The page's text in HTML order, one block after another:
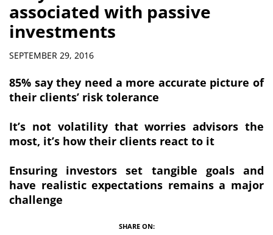
associated with passive
investments
Summary
SEPTEMBER 29, 2016
85% say they need a more accurate picture of
their clients’ risk tolerance
It’s not volatility that worries advisors the
most, it’s how their clients react to it
Ensuring investors set tangible goals and
have realistic expectations remains a major
challenge
SHARE ON: